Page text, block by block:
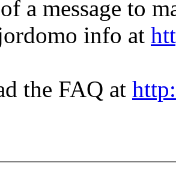
a message to
info at
the FAQ at